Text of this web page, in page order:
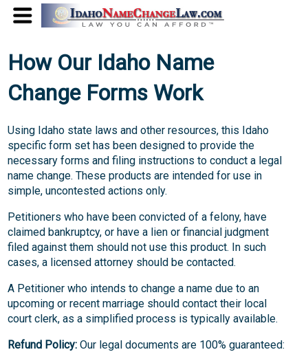
How Our Idaho Name
Change Forms Work
Using Idaho state laws and other resources, this Idaho
specific form set has been designed to provide the
necessary forms and filing instructions to conduct a legal
name change. These products are intended for use in
simple, uncontested actions only.
Petitioners who have been convicted of a felony, have
claimed bankruptcy, or have a lien or financial judgment
filed against them should not use this product. In such
cases, a licensed attorney should be contacted.
A Petitioner who intends to change a name due to an
upcoming or recent marriage should contact their local
court clerk, as a simplified process is typically available.
Refund Policy: Our legal documents are 100% guaranteed: